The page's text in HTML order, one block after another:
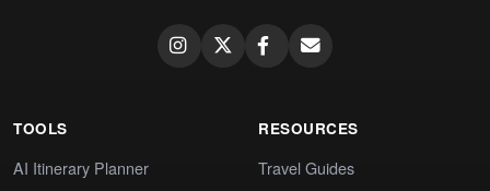
TOOLS
AI Itinerary Planner
RESOURCES
Travel Guides